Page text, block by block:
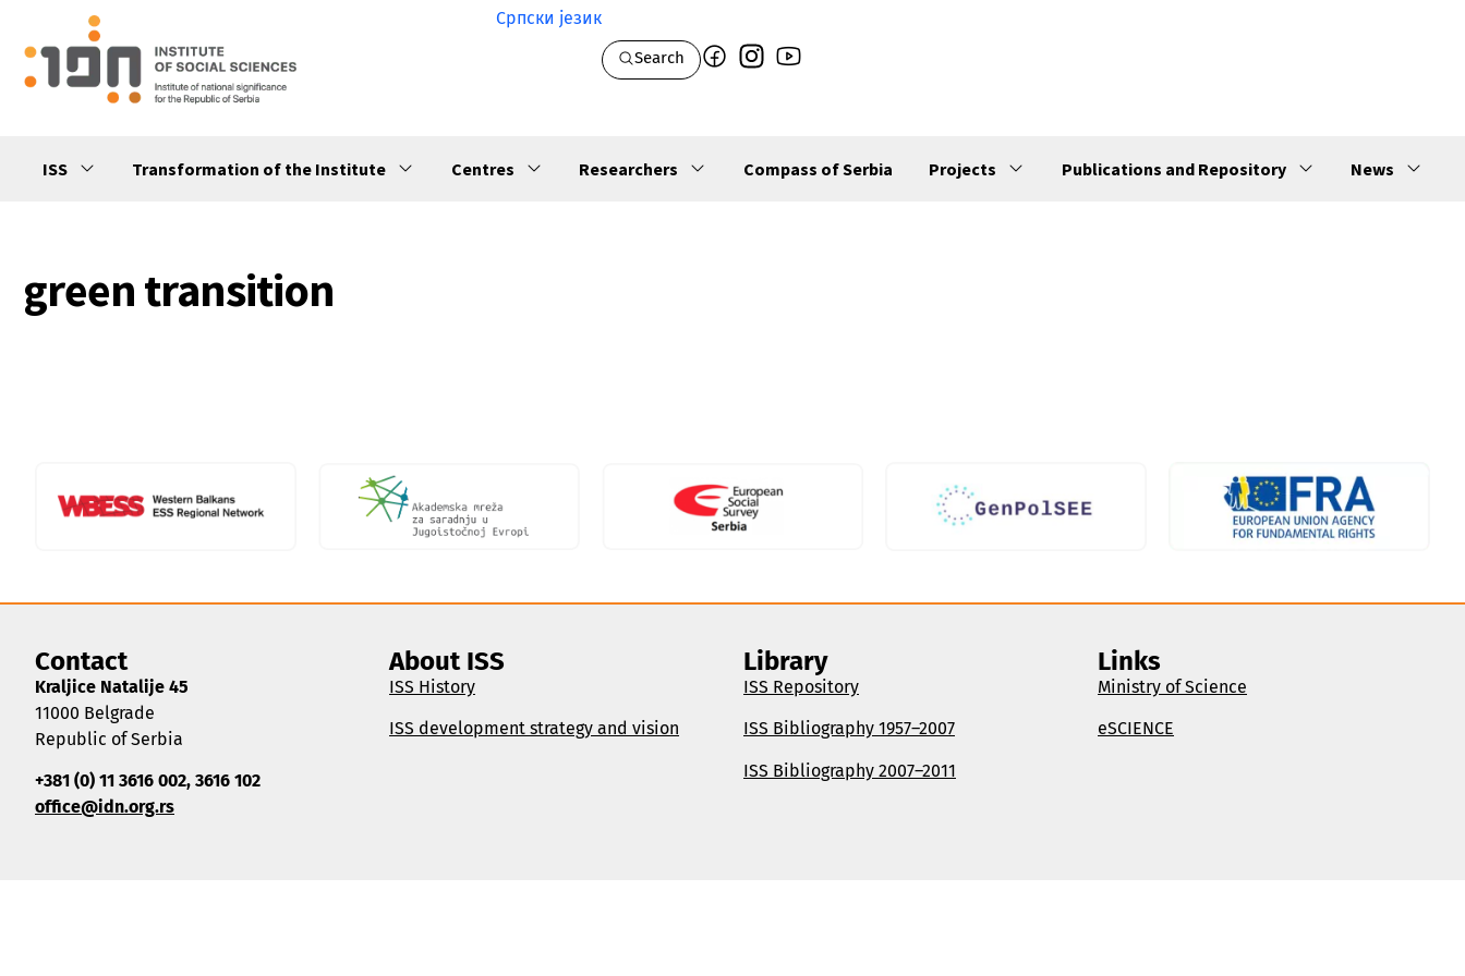
Српски језик
Search
ISS Transformation of the Institute Centres Researchers Compass of Serbia Projects Publications and Repository News
green transition
Contact
Kraljice Natalije 45
11000 Belgrade
Republic of Serbia
+381 (0) 11 3616 002, 3616 102
office@idn.org.rs
About ISS
ISS History
ISS development strategy and vision
Library
ISS Repository
ISS Bibliography 1957–2007
ISS Bibliography 2007–2011
Links
Ministry of Science
eSCIENCE